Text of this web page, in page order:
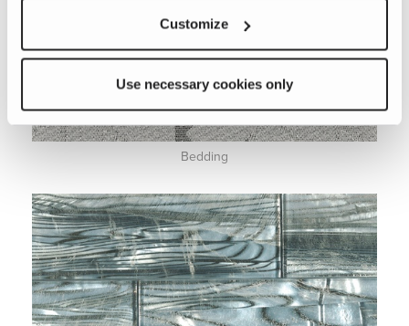
Customize
Use necessary cookies only
Bedding